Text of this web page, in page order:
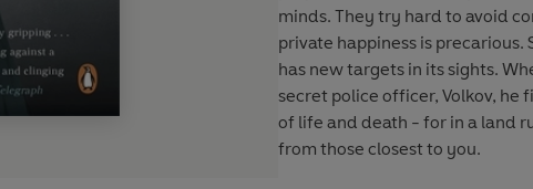
minds. They try hard to avoid
private happiness is
has new targets in its sights.
secret police officer, Volkov, he
of life and death - for in a land
from those closest to you.